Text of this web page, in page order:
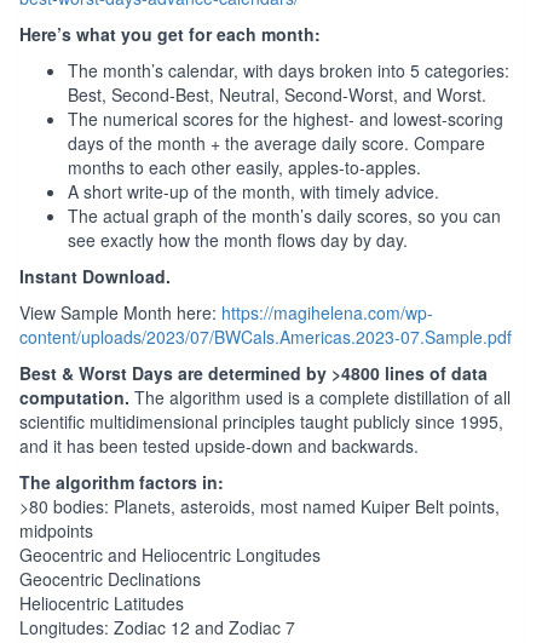
Here’s what you get for each month:
The month’s calendar, with days broken into 5 categories:
Best, Second-Best, Neutral, Second-Worst, and Worst.
The numerical scores for the highest- and lowest-scoring
days of the month + the average daily score. Compare
months to each other easily, apples-to-apples.
A short write-up of the month, with timely advice.
The actual graph of the month’s daily scores, so you can
see exactly how the month flows day by day.
Instant Download.
View Sample Month here: https://magihelena.com/wp-
content/uploads/2023/07/BWCals.Americas.2023-07.Sample.pdf
Best & Worst Days are determined by >4800 lines of data
computation. The algorithm used is a complete distillation of all
scientific multidimensional principles taught publicly since 1995,
and it has been tested upside-down and backwards.
The algorithm factors in:
>80 bodies: Planets, asteroids, most named Kuiper Belt points,
midpoints
Geocentric and Heliocentric Longitudes
Geocentric Declinations
Heliocentric Latitudes
Longitudes: Zodiac 12 and Zodiac 7